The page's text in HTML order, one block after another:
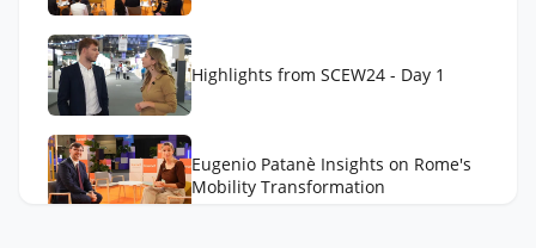
Highlights from SCEW24 - Day 1
Eugenio Patanè Insights on Rome's
Mobility Transformation